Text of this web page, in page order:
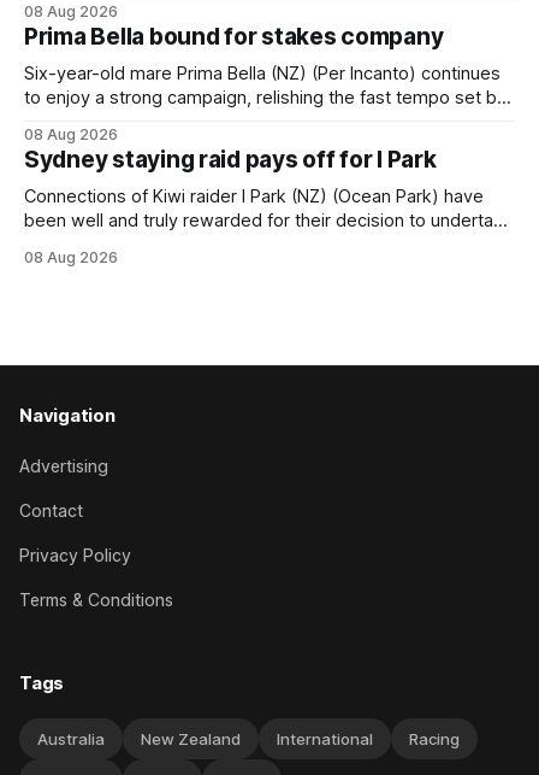
Travis Harrison Cup (1800m) for trainer Lindsey Smith. The
New Zealand-bred daughter of Ghibellines was perfectly
handled by apprentice Luke Cartwright, who
08 Aug 2026
Prima Bella bound for stakes company
Six-year-old mare Prima Bella (NZ) (Per Incanto) continues
to enjoy a strong campaign, relishing the fast tempo set by
the Ranvet Handicap (1000m) at Randwick on Saturday.
Trainer Matthew Smith will now thrust the daughter of Per
08 Aug 2026
Sydney staying raid pays off for I Park
Connections of Kiwi raider I Park (NZ) (Ocean Park) have
been well and truly rewarded for their decision to undertake
Brennan-trained five-year-old scoring a dogged victory in
08 Aug 2026
Navigation
Advertising
Contact
Privacy Policy
Terms & Conditions
Tags
Australia New Zealand International Racing